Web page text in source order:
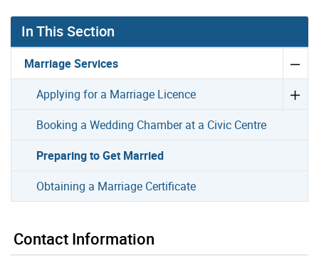
In This Section
Marriage Services
Applying for a Marriage Licence
Booking a Wedding Chamber at a Civic Centre
Preparing to Get Married
Obtaining a Marriage Certificate
Contact Information